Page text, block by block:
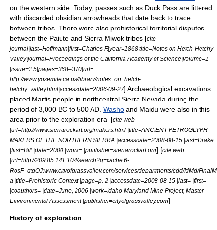
on the western side. Today, passes such as Duck Pass are littered
with discarded obsidian arrowheads that date back to trade
between tribes. There were also prehistorical territorial disputes
between the Paiute and Sierra Miwok tribes [cite
journal|last=Hoffmann|first=Charles F.|year=1868|title=Notes on Hetch-Hetchy
Valley|journal=Proceedings of the California Academy of Science|volume=1
|issue=3:5|pages=368–370|url=
http://www.yosemite.ca.us/library/notes_on_hetch-
hetchy_valley.html|accessdate=2006-09-27] Archaeological excavations
placed Martis people in northcentral Sierra Nevada during the
period of 3,000 BC to 500 AD. Washo and Maidu were also in this
area prior to the exploration era. [cite web
|url=http://www.sierrarockart.org/makers.html |title=ANCIENT PETROGLYPH
MAKERS OF THE NORTHERN SIERRA |accessdate=2008-08-15 |last=Drake
|first=Bill |date=2000 |work= |publisher=sierrarockart.org] [cite web
|url=http://209.85.141.104/search?q=cache:6-
RosF_qtqQJ:www.cityofgrassvalley.com/services/departments/cdd/IdMd/
a |title=Prehistoric Context |page=p. 2 |accessdate=2008-08-15 |last= |first=
|coauthors= |date=June, 2006 |work=Idaho-Maryland Mine Project, Master
Environmental Assessment |publisher=cityofgrassvalley.com]
History of exploration